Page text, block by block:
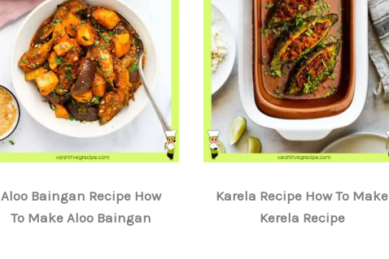
Aloo Baingan Recipe How
To Make Aloo Baingan
Karela Recipe How To Make
Kerela Recipe